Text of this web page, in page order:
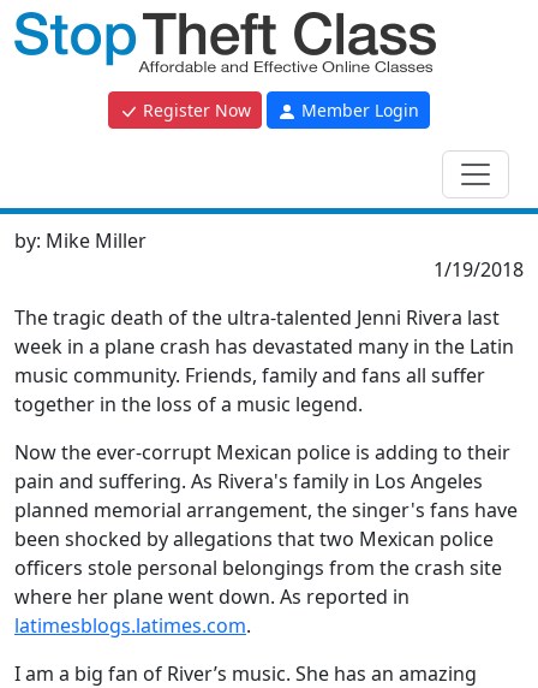
Register Now Member Login
by: Mike Miller
1/19/2018
The tragic death of the ultra-talented Jenni Rivera last
week in a plane crash has devastated many in the Latin
music community. Friends, family and fans all suffer
together in the loss of a music legend.
Now the ever-corrupt Mexican police is adding to their
pain and suffering. As Rivera's family in Los Angeles
planned memorial arrangement, the singer's fans have
been shocked by allegations that two Mexican police
officers stole personal belongings from the crash site
where her plane went down. As reported in
latimesblogs.latimes.com.
I am a big fan of River’s music. She has an amazing